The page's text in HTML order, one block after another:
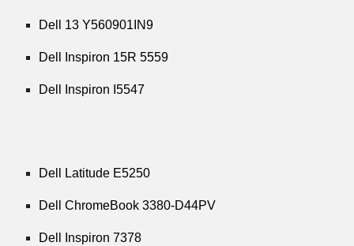
Dell 13 Y560901IN9
Dell Inspiron 15R 5559
Dell Inspiron I5547
Dell Latitude E5250
Dell ChromeBook 3380-D44PV
Dell Inspiron 7378